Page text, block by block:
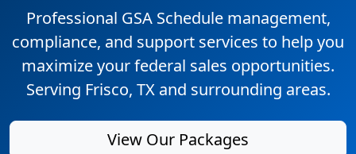
Professional GSA Schedule management,
compliance, and support services to help you
maximize your federal sales opportunities.
Serving Frisco, TX and surrounding areas.
View Our Packages